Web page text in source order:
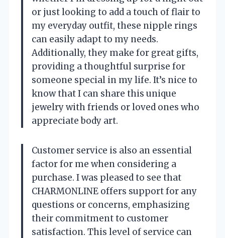
or just looking to add a touch of flair to
my everyday outfit, these nipple rings
can easily adapt to my needs.
Additionally, they make for great gifts,
providing a thoughtful surprise for
someone special in my life. It’s nice to
know that I can share this unique
jewelry with friends or loved ones who
appreciate body art.
Customer service is also an essential
factor for me when considering a
purchase. I was pleased to see that
CHARMONLINE offers support for any
questions or concerns, emphasizing
their commitment to customer
satisfaction. This level of service can